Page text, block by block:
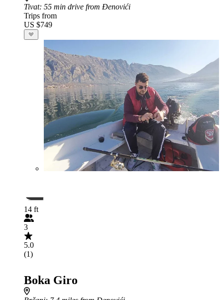
Tivat: 55 min drive from Đenovići
Trips from
US $749
14 ft
3
5.0
(1)
Boka Giro